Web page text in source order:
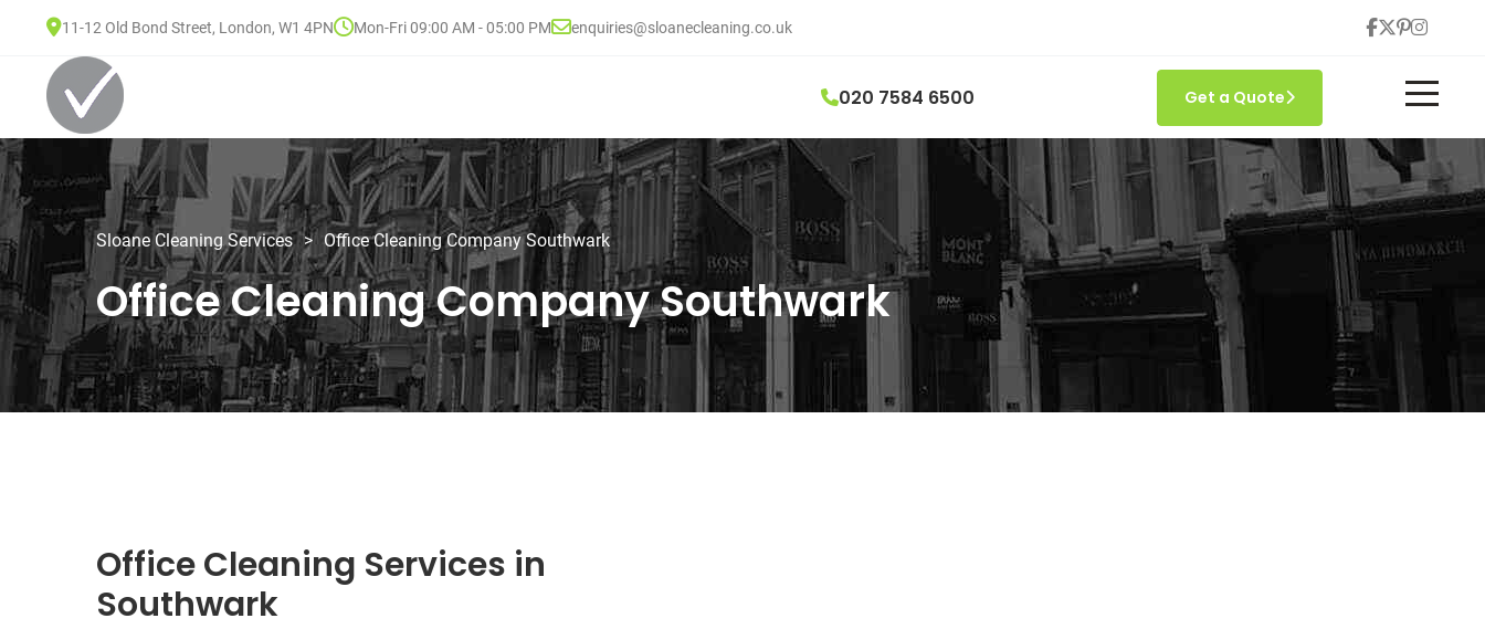
11-12 Old Bond Street, London, W1 4PN Mon-Fri 09:00 AM - 05:00 PM enquiries@sloanecleaning.co.uk
020 7584 6500 Get a Quote
Sloane Cleaning Services > Office Cleaning Company Southwark
Office Cleaning Company Southwark
Office Cleaning Services in
Southwark